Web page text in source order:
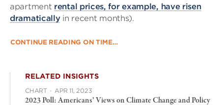
apartment rental prices, for example, have risen
dramaticallyin recent months).
CONTINUE READING ON TIME…
RELATED INSIGHTS
CHART · APR 11, 2023
2023 Poll: Americans’ Views on Climate Change and Policy